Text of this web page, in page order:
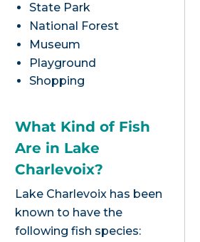
State Park
National Forest
Museum
Playground
Shopping
What Kind of Fish
Are in Lake
Charlevoix?
Lake Charlevoix has been
known to have the
following fish species: